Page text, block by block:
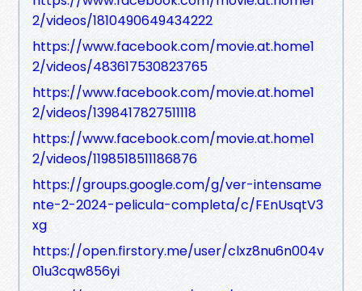
2/videos/1810490649434222
https://www.facebook.com/movie.at.home1
2/videos/483617530823765
https://www.facebook.com/movie.at.home1
2/videos/1398417827511118
https://www.facebook.com/movie.at.home1
2/videos/1198518511186876
https://groups.google.com/g/ver-intensame
nte-2-2024-pelicula-completa/c/FEnUsqtV3
xg
https://open.firstory.me/user/clxz8nu6n004v
01u3cqw856yi